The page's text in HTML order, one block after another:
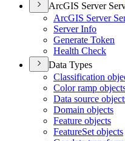
ArcGIS Server
ArcGIS Server
Server Info
Generate Token
Health Check
Data Types
Classification
Color ramp
Data source
Domain objects
Feature objects
FeatureSet objects